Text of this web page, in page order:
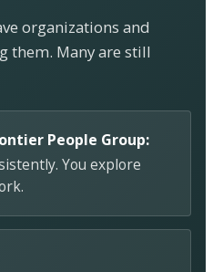
organizations and
them. Many are still
People Group:
You explore